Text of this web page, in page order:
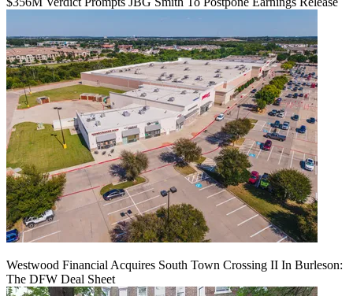
Westwood Financial Acquires South Town Crossing II In Burleson:
The DFW Deal Sheet